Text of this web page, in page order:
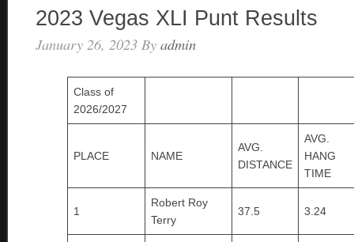
2023 Vegas XLI Punt Results
January 26, 2023 By admin
Class of
2026/2027
PLACE NAME
AVG.
DISTANCE
AVG.
HANG
TIME
1
Robert Roy
Terry
37.5 3.24